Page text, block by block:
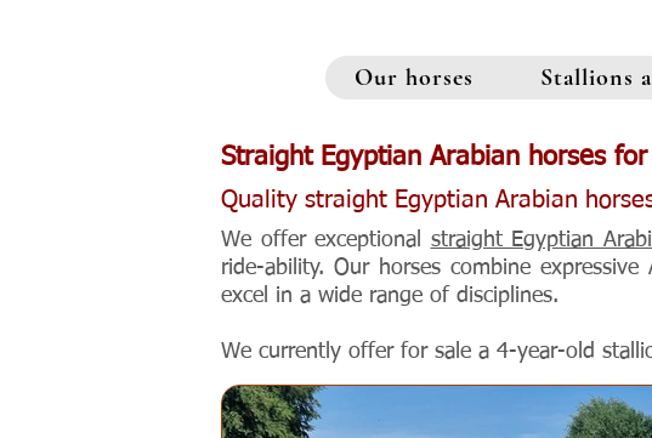
Our horses Stallions
Straight Egyptian Arabian horses
Quality straight Egyptian Arabian
We offer exceptional straight Egyptian
ride-ability. Our horses combine
excel in a wide range of disciplines.
We currently offer for sale a 4-year-old